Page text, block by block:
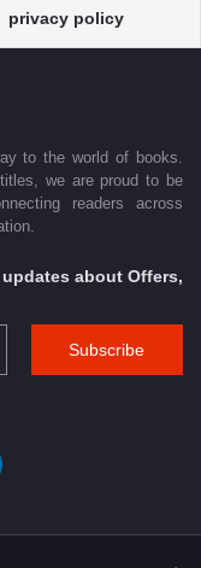
privacy policy
to the world of books.
we are proud to be
readers across
about Offers,
Subscribe